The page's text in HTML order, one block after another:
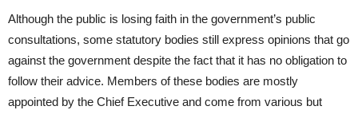
Although the public is losing faith in the government’s public
consultations, some statutory bodies still express opinions that go
against the government despite the fact that it has no obligation to
follow their advice. Members of these bodies are mostly
appointed by the Chief Executive and come from various but